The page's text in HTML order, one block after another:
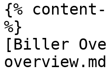
{% content-
%}
[Biller